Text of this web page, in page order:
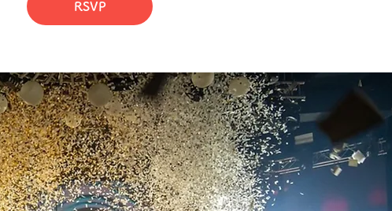
RSVP